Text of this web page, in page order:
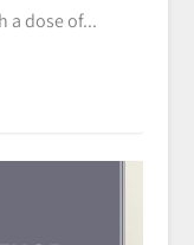
a dose of...